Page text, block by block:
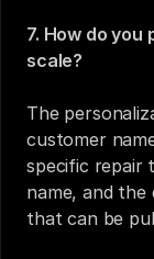
7. How do
scale?
The
customer
specific repair
name, and the
that can be